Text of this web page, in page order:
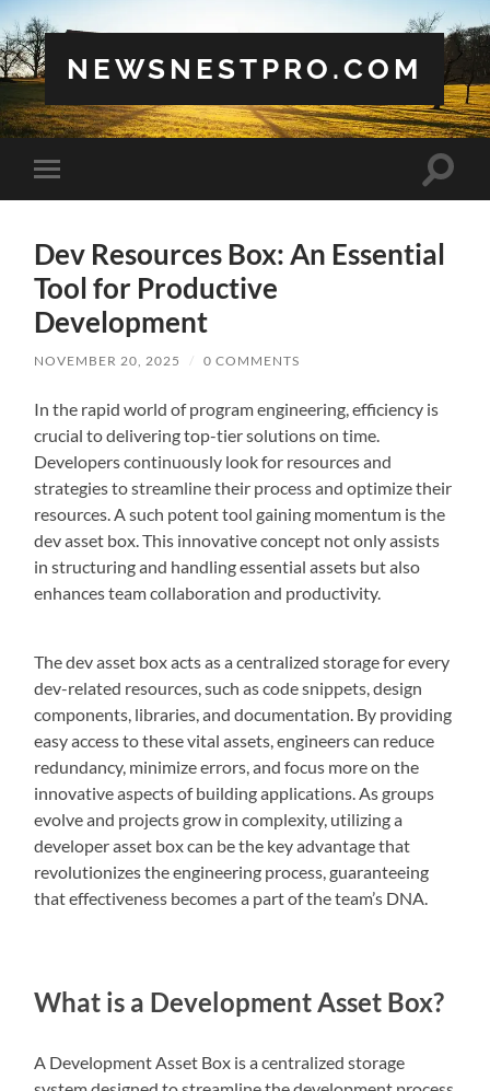
NEWSNESTPRO.COM
Toggle
mobile
Toggle
Dev Resources Box: An Essential
Tool for Productive
Development
NOVEMBER 20, 2025 / 0 COMMENTS
In the rapid world of program engineering, efficiency is
crucial to delivering top-tier solutions on time.
Developers continuously look for resources and
strategies to streamline their process and optimize their
resources. A such potent tool gaining momentum is the
dev asset box. This innovative concept not only assists
in structuring and handling essential assets but also
enhances team collaboration and productivity.
The dev asset box acts as a centralized storage for every
dev-related resources, such as code snippets, design
components, libraries, and documentation. By providing
easy access to these vital assets, engineers can reduce
redundancy, minimize errors, and focus more on the
innovative aspects of building applications. As groups
evolve and projects grow in complexity, utilizing a
developer asset box can be the key advantage that
revolutionizes the engineering process, guaranteeing
that effectiveness becomes a part of the team’s DNA.
What is a Development Asset Box?
A Development Asset Box is a centralized storage